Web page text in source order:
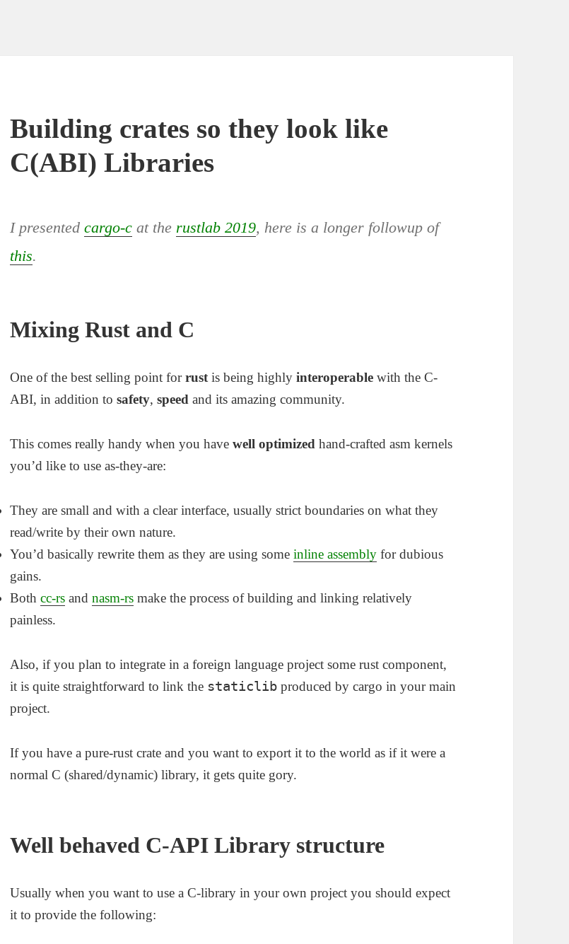
Building crates so they look like
C(ABI) Libraries
I presentedcargo-c at the rustlab 2019, here is a longer followup of
this.
Mixing Rust and C
One of the best selling point forrust is being highlyinteroperable with the C-
ABI, in addition tosafety,speed and its amazing community.
This comes really handy when you havewell optimized hand-crafted asm kernels
you’d like to use as-they-are:
They are small and with a clear interface, usually strict boundaries on what they
read/write by their own nature.
You’d basically rewrite them as they are using someinline assembly for dubious
gains.
Bothcc-rs andnasm-rs make the process of building and linking relatively
painless.
Also, if you plan to integrate in a foreign language project some rust component,
it is quite straightforward to link the staticlib produced by cargo in your main
project.
If you have a pure-rust crate and you want to export it to the world as if it were a
normal C (shared/dynamic) library, it gets quite gory.
Well behaved C-API Library structure
Usually when you want to use a C-library in your own project you should expect
it to provide the following: